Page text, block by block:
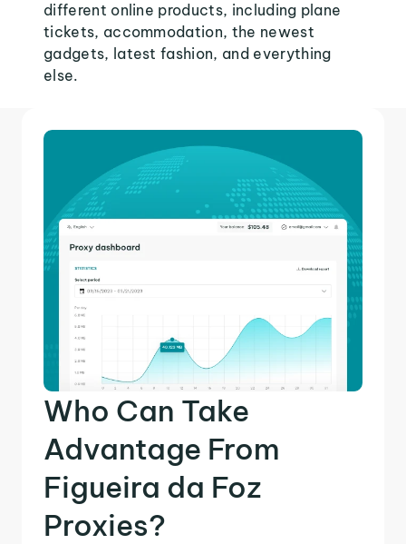
different online products, including plane
tickets, accommodation, the newest
gadgets, latest fashion, and everything
else.
Who Can Take
Advantage From
Figueira da Foz
Proxies?